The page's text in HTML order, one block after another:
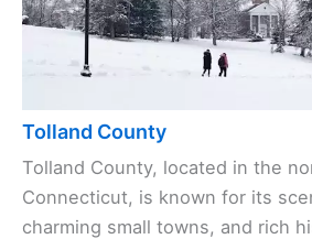
Tolland County
Tolland County, located in the
Connecticut, is known for its
charming small towns, and rich